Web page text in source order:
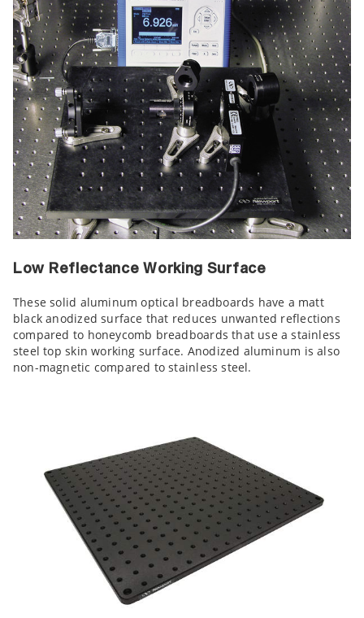
Low Reflectance Working Surface
These solid aluminum optical breadboards have a matt
black anodized surface that reduces unwanted reflections
compared to honeycomb breadboards that use a stainless
steel top skin working surface. Anodized aluminum is also
non-magnetic compared to stainless steel.